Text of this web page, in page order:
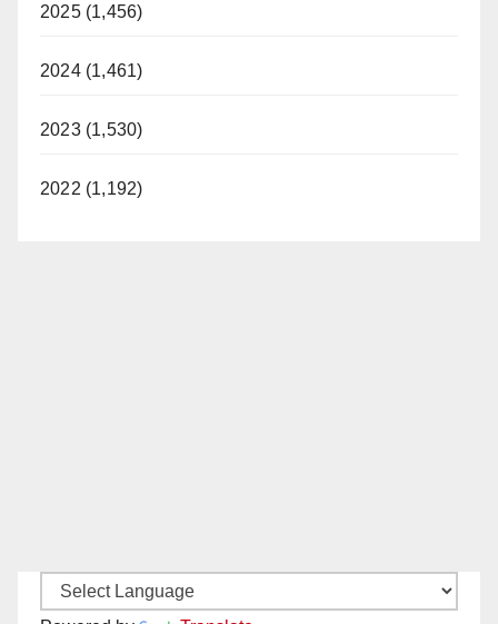
2025 (1,456)
2024 (1,461)
2023 (1,530)
2022 (1,192)